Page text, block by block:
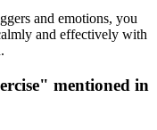
and emotions, you
and effectively with
mentioned in